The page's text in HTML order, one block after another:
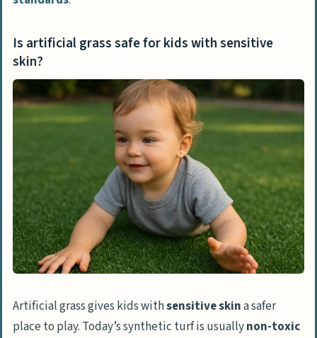
Is artificial grass safe for kids with sensitive
skin?
Artificial grass gives kids withsensitive skina safer
place to play. Today’s synthetic turf is usuallynon-toxic